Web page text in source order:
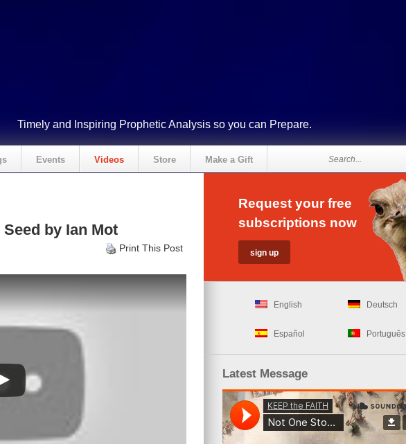
Timely and Inspiring Prophetic Analysis so you can Prepare.
Events Videos Store Make a Gift
by Ian Mot
Print This Post
Request your free
subscriptions now
English Deutsch
Español Português
Latest Message